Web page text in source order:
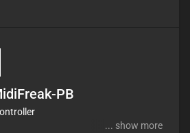
a battery.
PB
... show more